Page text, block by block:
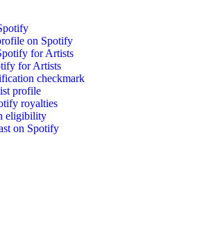
on Spotify
for Artists
for Artists
checkmark
profile
royalties
eligibility
on Spotify